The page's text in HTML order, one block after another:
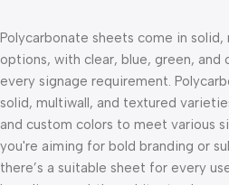
Polycarbonate sheets come in
options, with clear, blue, green, and
every signage requirement.
solid, multiwall, and textured
and custom colors to meet various
you're aiming for bold branding or
there’s a suitable sheet for every